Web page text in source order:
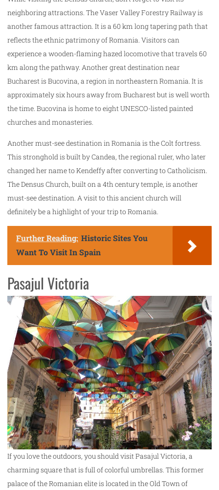
neighboring attractions. The Vaser Valley Forestry Railway is
another famous attraction. It is a 60 km long tapering path that
reflects the ethnic patrimony of Romania. Visitors can
experience a wooden-flaming hazed locomotive that travels 60
km along the pathway. Another great destination near
Bucharest is Bucovina, a region in northeastern Romania. It is
approximately six hours away from Bucharest but is well worth
the time. Bucovina is home to eight UNESCO-listed painted
churches and monasteries.
Another must-see destination in Romania is the Colt fortress.
This stronghold is built by Candea, the regional ruler, who later
changed her name to Kendeffy after converting to Catholicism.
The Densus Church, built on a 4th century temple, is another
must-see destination. A visit to this ancient church will
definitely be a highlight of your trip to Romania.
Further Reading: Historic Sites You
Want To Visit In Spain
Pasajul Victoria
If you love the outdoors, you should visit Pasajul Victoria, a
charming square that is full of colorful umbrellas. This former
palace of the Romanian elite is located in the Old Town of